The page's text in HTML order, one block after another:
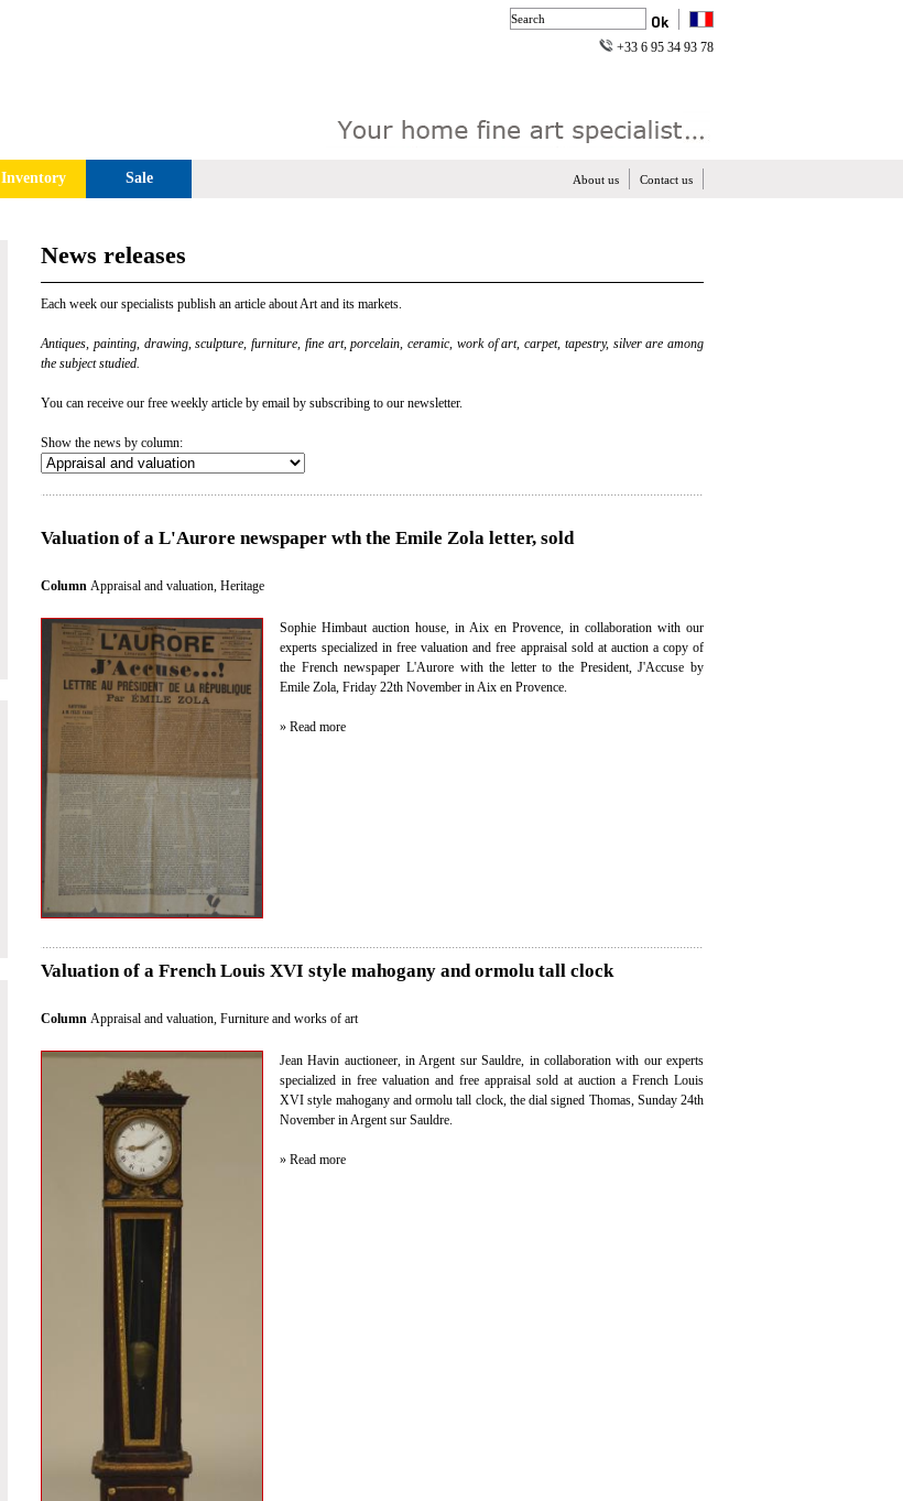
+33 6 95 34 93 78
Inventory Sale Contact us
About us
News releases
Each week our specialists publish an article about Art and its markets.
Antiques, painting, drawing, sculpture, furniture, fine art, porcelain, ceramic, work of art, carpet, tapestry, silver are among
the subject studied.
You can receive our free weekly article by email by subscribing to our newsletter.
Show the news by column:
Valuation of a L'Aurore newspaper wth the Emile Zola letter, sold
Column Appraisal and valuation, Heritage
Sophie Himbaut auction house, in Aix en Provence, in collaboration with our
experts specialized in free valuation and free appraisal sold at auction a copy of
the French newspaper L'Aurore with the letter to the President, J'Accuse by
Emile Zola, Friday 22th November in Aix en Provence.
» Read more
Valuation of a French Louis XVI style mahogany and ormolu tall clock
Column Appraisal and valuation, Furniture and works of art
Jean Havin auctioneer, in Argent sur Sauldre, in collaboration with our experts
specialized in free valuation and free appraisal sold at auction a French Louis
XVI style mahogany and ormolu tall clock, the dial signed Thomas, Sunday 24th
November in Argent sur Sauldre.
» Read more